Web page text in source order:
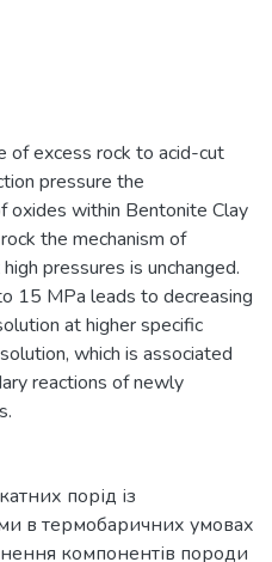
of excess rock to acid-cut
pressure the
oxides within Bentonite Clay
the mechanism of
pressures is unchanged.
15 MPa leads to decreasing
at higher specific
which is associated
reactions of newly
порід із
в термобаричних умовах
компонентів породи